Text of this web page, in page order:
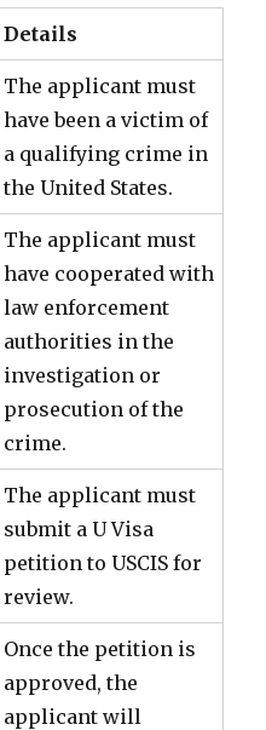
Details
The applicant must
have been a victim of
a qualifying crime in
the United States.
The applicant must
have cooperated with
law enforcement
authorities in the
investigation or
prosecution of the
crime.
The applicant must
submit a U Visa
petition to USCIS for
review.
Once the petition is
approved, the
applicant will